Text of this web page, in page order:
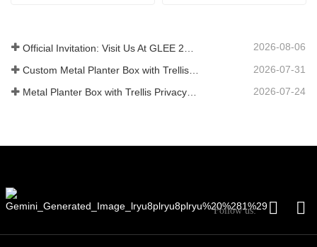
2026-08-06
2026-07-31
2026-07-24
Follow us: